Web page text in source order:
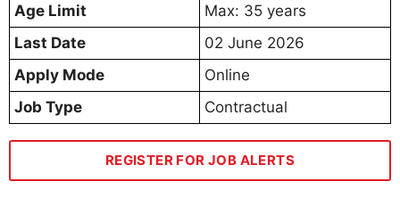
Age Limit
Max: 35 years
Last Date
02 June 2026
Apply Mode
Online
Job Type
Contractual
REGISTER FOR JOB ALERTS